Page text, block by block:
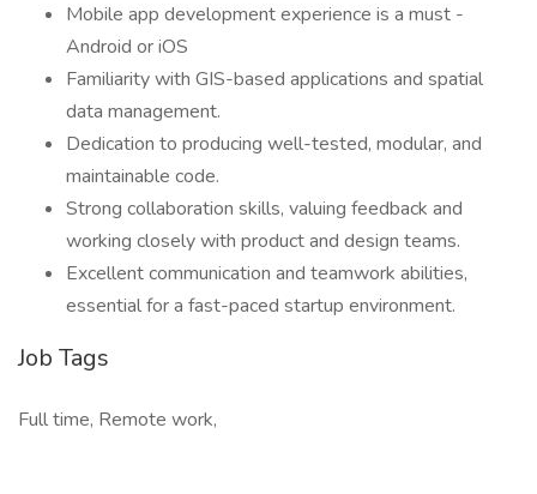
Mobile app development experience is a must -
Android or iOS
Familiarity with GIS-based applications and spatial
data management.
Dedication to producing well-tested, modular, and
maintainable code.
Strong collaboration skills, valuing feedback and
working closely with product and design teams.
Excellent communication and teamwork abilities,
essential for a fast-paced startup environment.
Job Tags
Full time, Remote work,